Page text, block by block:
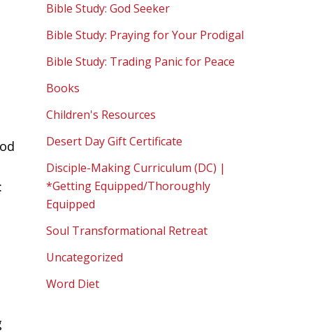
Bible Study: God Seeker
Bible Study: Praying for Your Prodigal
Bible Study: Trading Panic for Peace
Books
Children's Resources
Desert Day Gift Certificate
Disciple-Making Curriculum (DC) |
*Getting Equipped/Thoroughly
Equipped
Soul Transformational Retreat
Uncategorized
Word Diet